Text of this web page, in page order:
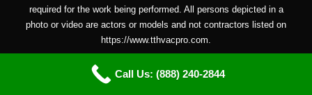
required for the work being performed. All persons depicted in a
photo or video are actors or models and not contractors listed on
https://www.tthvacpro.com.
Call Us: (888) 240-2844